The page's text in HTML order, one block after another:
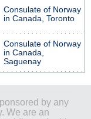
Consulate of Norway
in Canada, Toronto
Consulate of Norway
in Canada,
Saguenay
by any
We are an